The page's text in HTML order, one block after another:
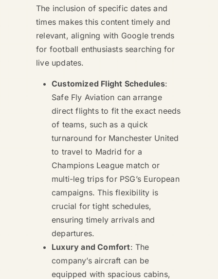
The inclusion of specific dates and
times makes this content timely and
relevant, aligning with Google trends
for football enthusiasts searching for
live updates.
Customized Flight Schedules:
Safe Fly Aviation can arrange
direct flights to fit the exact needs
of teams, such as a quick
turnaround for Manchester United
to travel to Madrid for a
Champions League match or
multi-leg trips for PSG’s European
campaigns. This flexibility is
crucial for tight schedules,
ensuring timely arrivals and
departures.
Luxury and Comfort: The
company’s aircraft can be
equipped with spacious cabins,